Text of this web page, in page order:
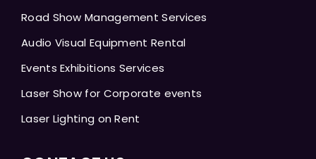
Road Show Management Services
Audio Visual Equipment Rental
Events Exhibitions Services
Laser Show for Corporate events
Laser Lighting on Rent